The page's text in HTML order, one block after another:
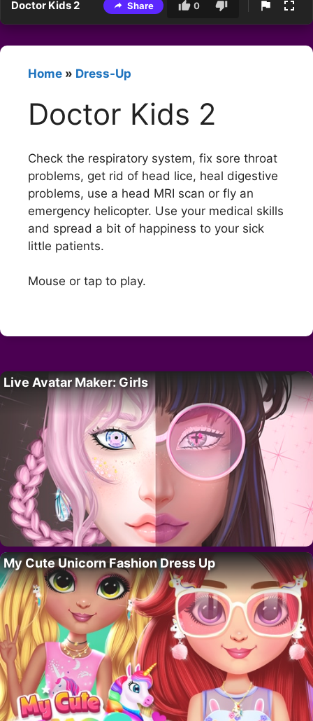
Doctor Kids 2 Share 0
Home » Dress-Up
Doctor Kids 2
Check the respiratory system, fix sore throat
problems, get rid of head lice, heal digestive
problems, use a head MRI scan or fly an
emergency helicopter. Use your medical skills
and spread a bit of happiness to your sick
little patients.
Mouse or tap to play.
Live Avatar Maker: Girls
My Cute Unicorn Fashion Dress Up